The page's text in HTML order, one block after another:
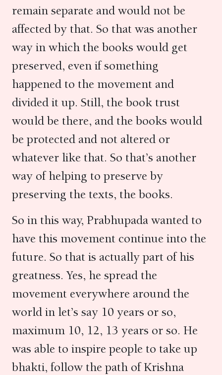
remain separate and would not be
affected by that. So that was another
way in which the books would get
preserved, even if something
happened to the movement and
divided it up. Still, the book trust
would be there, and the books would
be protected and not altered or
whatever like that. So that’s another
way of helping to preserve by
preserving the texts, the books.
So in this way, Prabhupada wanted to
have this movement continue into the
future. So that is actually part of his
greatness. Yes, he spread the
movement everywhere around the
world in let’s say 10 years or so,
maximum 10, 12, 13 years or so. He
was able to inspire people to take up
bhakti, follow the path of Krishna